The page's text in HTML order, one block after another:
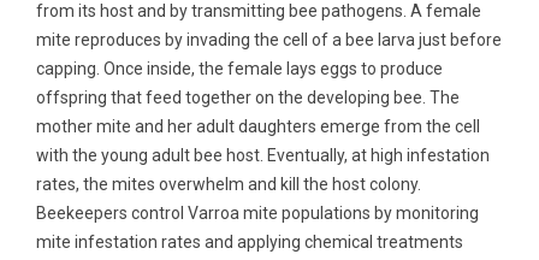
from its host and by transmitting bee pathogens. A female
mite reproduces by invading the cell of a bee larva just before
capping. Once inside, the female lays eggs to produce
offspring that feed together on the developing bee. The
mother mite and her adult daughters emerge from the cell
with the young adult bee host. Eventually, at high infestation
rates, the mites overwhelm and kill the host colony.
Beekeepers control Varroa mite populations by monitoring
mite infestation rates and applying chemical treatments